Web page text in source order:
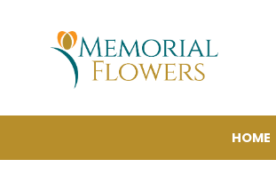
HOME